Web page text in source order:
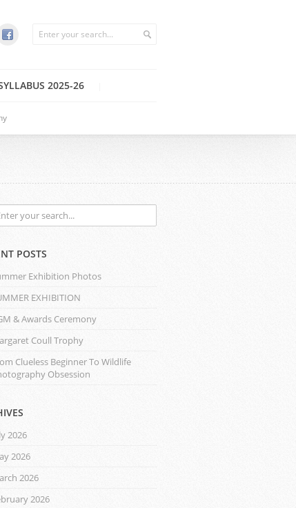
2025-26
POSTS
Exhibition Photos
EXHIBITION
& Awards Ceremony
Coull Trophy
Clueless Beginner To Wildlife
Obsession
2026
2026
2026
2026